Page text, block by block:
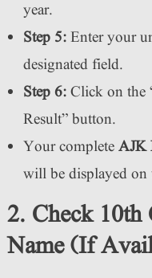
year.
Step 5:Enter your
designated field.
Step 6:Click on the
Result” button.
Your completeAJK
will be displayed on
2. Check 10th
Name (If